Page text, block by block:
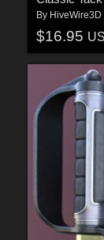
By HiveWire3D
$16.95